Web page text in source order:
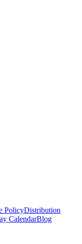
PolicyDistribution
CalendarBlog